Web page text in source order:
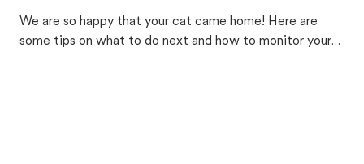
We are so happy that your cat came home! Here are
some tips on what to do next and how to monitor your